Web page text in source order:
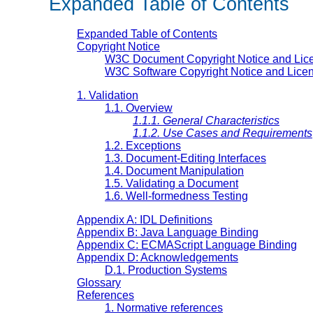
Expanded Table of Contents
Copyright Notice
W3C Document Copyright Notice and
W3C Software Copyright Notice and
1. Validation
1.1. Overview
1.1.1. General Characteristics
1.1.2. Use Cases and Requirements
1.2. Exceptions
1.3. Document-Editing Interfaces
1.4. Document Manipulation
1.5. Validating a Document
1.6. Well-formedness Testing
Appendix A: IDL Definitions
Appendix B: Java Language Binding
Appendix C: ECMAScript Language Binding
Appendix D: Acknowledgements
D.1. Production Systems
Glossary
References
1. Normative references